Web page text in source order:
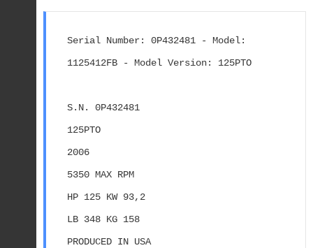
Serial Number: 0P432481 - Model:
1125412FB - Model Version: 125PTO
S.N. 0P432481
125PTO
2006
5350 MAX RPM
HP 125 KW 93,2
LB 348 KG 158
PRODUCED IN USA